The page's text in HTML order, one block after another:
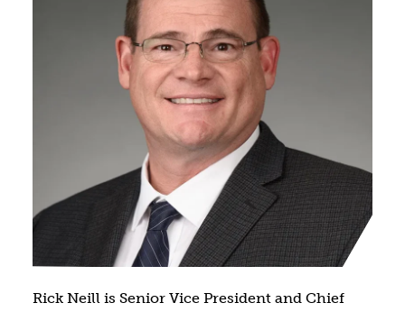
Rick Neill is Senior Vice President and Chief